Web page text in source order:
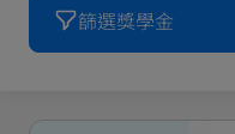
篩選獎學金